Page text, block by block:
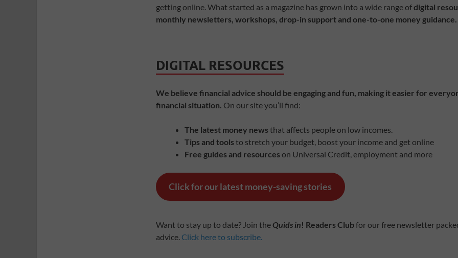
getting online. What started as a magazine has grown into a wide range ofdigital
monthly newsletters, workshops, drop-in support and one-to-one money guidance.
DIGITAL RESOURCES
We believe financial advice should be engaging and fun, making it easier for
financial situation. On our site you’ll find:
The latest money newsthat affects people on low incomes.
Tips and toolsto stretch your budget, boost your income and get online
Free guides and resourceson Universal Credit, employment and more
Click for our latest money-saving stories
Want to stay up to date? Join theQuids in! Readers Clubfor our free newsletter
advice. Click here to subscribe.